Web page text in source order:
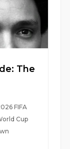
The
FIFA
Cup